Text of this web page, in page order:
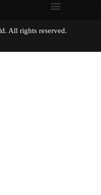
All rights reserved.